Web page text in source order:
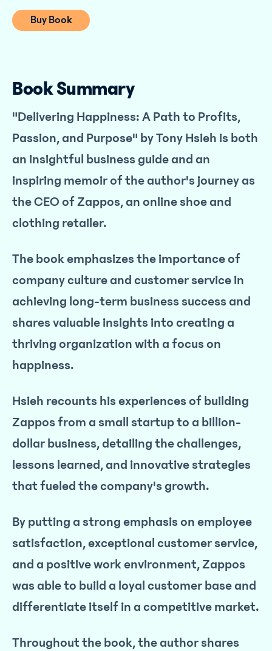
Buy Book
Book Summary
"Delivering Happiness: A Path to Profits,
Passion, and Purpose" by Tony Hsieh is both
an insightful business guide and an
inspiring memoir of the author's journey as
the CEO of Zappos, an online shoe and
clothing retailer.
The book emphasizes the importance of
company culture and customer service in
achieving long-term business success and
shares valuable insights into creating a
thriving organization with a focus on
happiness.
Hsieh recounts his experiences of building
Zappos from a small startup to a billion-
dollar business, detailing the challenges,
lessons learned, and innovative strategies
that fueled the company's growth.
By putting a strong emphasis on employee
satisfaction, exceptional customer service,
and a positive work environment, Zappos
was able to build a loyal customer base and
differentiate itself in a competitive market.
Throughout the book, the author shares